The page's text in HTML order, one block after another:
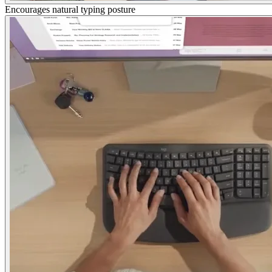
Encourages natural typing posture